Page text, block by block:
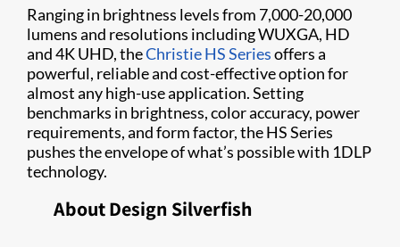
Ranging in brightness levels from 7,000-20,000
lumens and resolutions including WUXGA, HD
and 4K UHD, theChristie HS Seriesoffers a
powerful, reliable and cost-effective option for
almost any high-use application. Setting
benchmarks in brightness, color accuracy, power
requirements, and form factor, the HS Series
pushes the envelope of what’s possible with 1DLP
technology.
About Design Silverfish